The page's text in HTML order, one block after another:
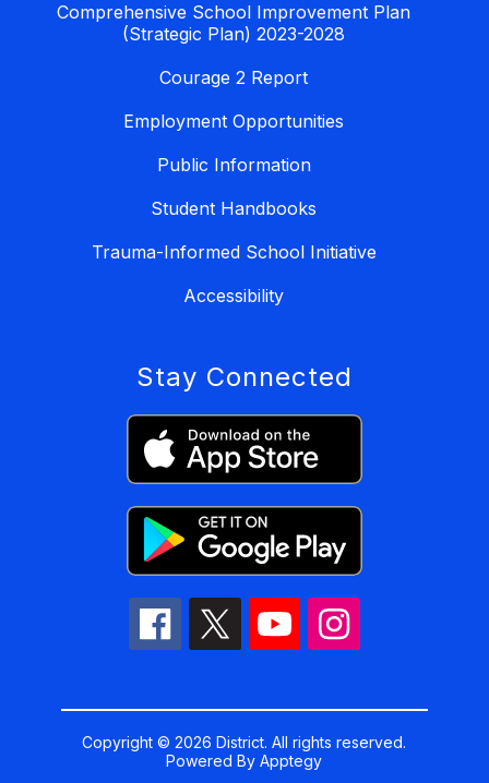
Comprehensive School Improvement Plan
(Strategic Plan) 2023-2028
Courage 2 Report
Employment Opportunities
Public Information
Student Handbooks
Trauma-Informed School Initiative
Accessibility
Stay Connected
Copyright © 2026 District. All rights reserved.
Powered ByApptegy